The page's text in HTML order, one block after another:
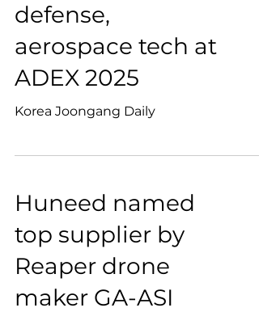
defense,
aerospace tech at
ADEX 2025
Korea Joongang Daily
Huneed named
top supplier by
Reaper drone
maker GA-ASI